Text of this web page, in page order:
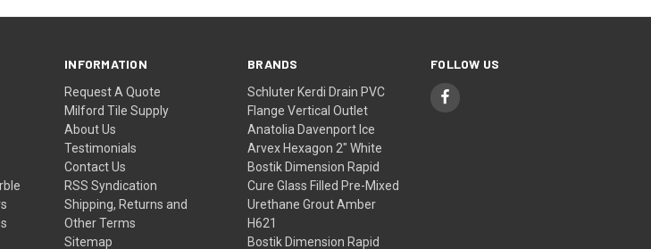
INFORMATION
Request A Quote
Milford Tile Supply
About Us
Testimonials
Contact Us
RSS Syndication
Shipping, Returns and
Other Terms
Sitemap
BRANDS
Schluter Kerdi Drain PVC
Flange Vertical Outlet
Anatolia Davenport Ice
Arvex Hexagon 2" White
Bostik Dimension Rapid
Cure Glass Filled Pre-Mixed
Urethane Grout Amber
H621
Bostik Dimension Rapid
FOLLOW US